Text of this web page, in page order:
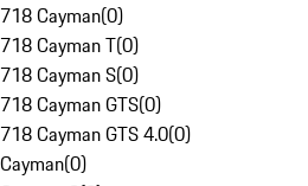
718 Cayman(0)
718 Cayman T(0)
718 Cayman S(0)
718 Cayman GTS(0)
718 Cayman GTS 4.0(0)
Cayman(0)